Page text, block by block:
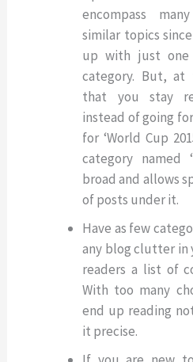
encompass
similar topics
up with just
category. But, at
that you stay
instead of going
for ‘World Cup
category named
broad and allows
of posts under it.
Have as few
any blog clutter in
readers a list of
With too many
end up reading
it precise.